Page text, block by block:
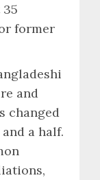
former
and
changed
a half.